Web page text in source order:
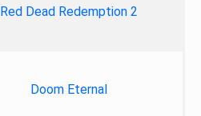
Red Dead Redemption 2
Doom Eternal